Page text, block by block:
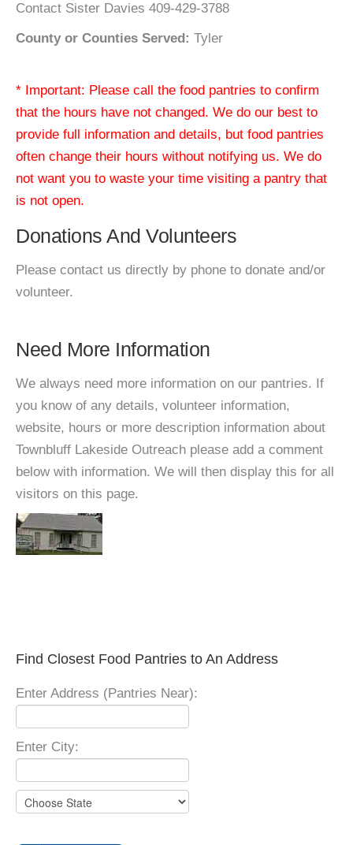
Contact Sister Davies 409-429-3788
County or Counties Served: Tyler
* Important: Please call the food pantries to confirm
that the hours have not changed. We do our best to
provide full information and details, but food pantries
often change their hours without notifying us. We do
not want you to waste your time visiting a pantry that
is not open.
Donations And Volunteers
Please contact us directly by phone to donate and/or
volunteer.
Need More Information
We always need more information on our pantries. If
you know of any details, volunteer information,
website, hours or more description information about
Townbluff Lakeside Outreach please add a comment
below with information. We will then display this for all
visitors on this page.
Find Closest Food Pantries to An Address
Enter Address (Pantries Near):
Enter City: